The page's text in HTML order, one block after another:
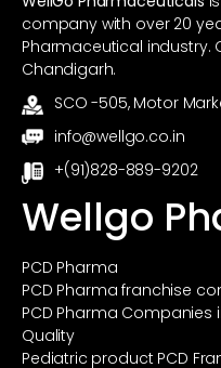
company with over 20
Pharmaceutical industry.
Chandigarh.
SCO -505, Motor
info@wellgo.co.in
+(91)828-889-9202
Wellgo
PCD Pharma
PCD Pharma franchise
PCD Pharma Companies
Quality
Pediatric product PCD